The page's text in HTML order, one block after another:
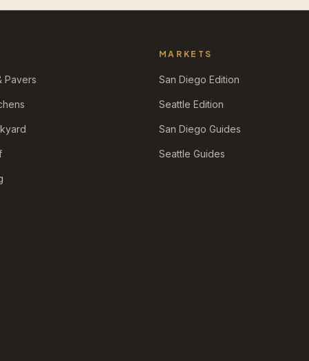
Pavers
MARKETS
San Diego Edition
Seattle Edition
San Diego Guides
Seattle Guides